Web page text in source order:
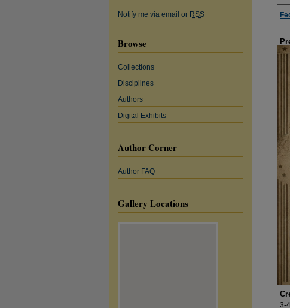
3-
Notify me via email or RSS
Browse
Collections
Disciplines
Authors
Digital Exhibits
Author Corner
Author FAQ
Gallery Locations